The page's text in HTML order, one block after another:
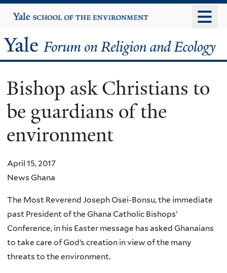
to
content
Yale
University
Yale
Forum
on
Religion
and
Ecology
Bishop ask Christians to
be guardians of the
environment
April 15, 2017
News Ghana
The Most Reverend Joseph Osei-Bonsu, the immediate
past President of the Ghana Catholic Bishops’
Conference, in his Easter message has asked Ghanaians
to take care of God’s creation in view of the many
threats to the environment.